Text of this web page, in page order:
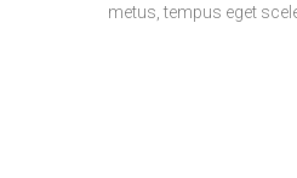
metus, tempus eget